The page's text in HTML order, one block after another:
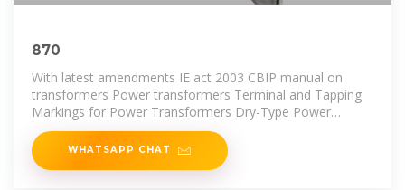
870
With latest amendments IE act 2003 CBIP manual on
transformers Power transformers Terminal and Tapping
Markings for Power Transformers Dry-Type Power
Transformers Degrees of
WHATSAPP CHAT